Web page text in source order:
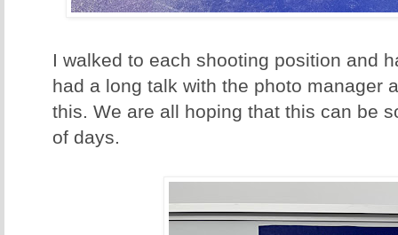
I walked to each shooting position and
had a long talk with the photo manager
this. We are all hoping that this can be
of days.